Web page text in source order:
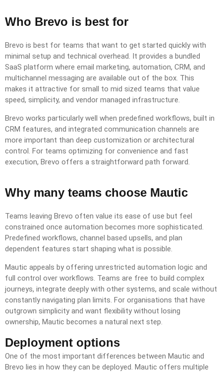
Who Brevo is best for
Brevo is best for teams that want to get started quickly with
minimal setup and technical overhead. It provides a bundled
SaaS platform where email marketing, automation, CRM, and
multichannel messaging are available out of the box. This
makes it attractive for small to mid sized teams that value
speed, simplicity, and vendor managed infrastructure.
Brevo works particularly well when predefined workflows, built in
CRM features, and integrated communication channels are
more important than deep customization or architectural
control. For teams optimizing for convenience and fast
execution, Brevo offers a straightforward path forward.
Why many teams choose Mautic
Teams leaving Brevo often value its ease of use but feel
constrained once automation becomes more sophisticated.
Predefined workflows, channel based upsells, and plan
dependent features start shaping what is possible.
Mautic appeals by offering unrestricted automation logic and
full control over workflows. Teams are free to build complex
journeys, integrate deeply with other systems, and scale without
constantly navigating plan limits. For organisations that have
outgrown simplicity and want flexibility without losing
ownership, Mautic becomes a natural next step.
Deployment options
One of the most important differences between Mautic and
Brevo lies in how they can be deployed. Mautic offers multiple